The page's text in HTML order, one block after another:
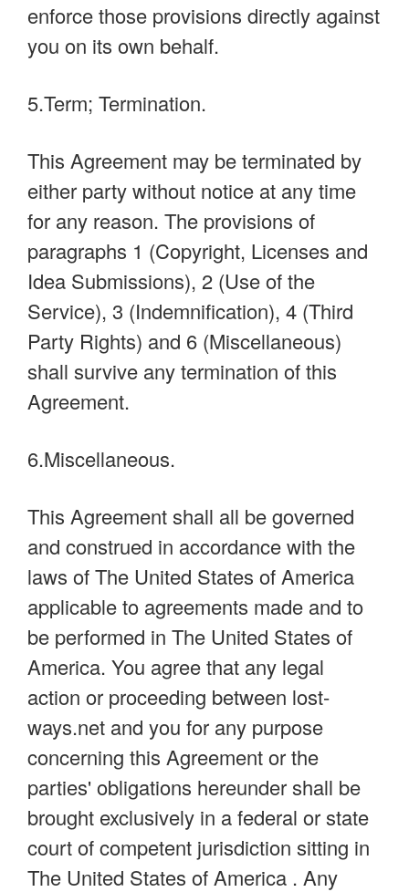
enforce those provisions directly against
you on its own behalf.
5.Term; Termination.
This Agreement may be terminated by
either party without notice at any time
for any reason. The provisions of
paragraphs 1 (Copyright, Licenses and
Idea Submissions), 2 (Use of the
Service), 3 (Indemnification), 4 (Third
Party Rights) and 6 (Miscellaneous)
shall survive any termination of this
Agreement.
6.Miscellaneous.
This Agreement shall all be governed
and construed in accordance with the
laws of The United States of America
applicable to agreements made and to
be performed in The United States of
America. You agree that any legal
action or proceeding between lost-
ways.net and you for any purpose
concerning this Agreement or the
parties' obligations hereunder shall be
brought exclusively in a federal or state
court of competent jurisdiction sitting in
The United States of America . Any